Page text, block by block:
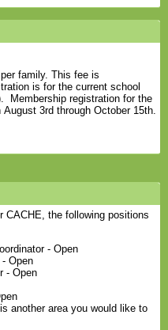
family. This fee is
is for the current school
Membership registration for the
3rd through October 15th.
CACHE, the following positions
- Open
Open
- Open
another area you would like to